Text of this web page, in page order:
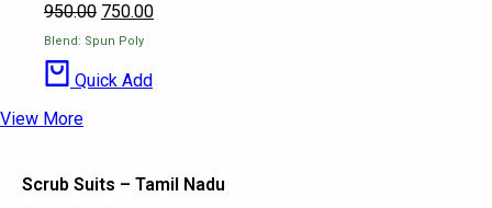
950.00 750.00
Blend: Spun Poly
Quick Add
View More
Scrub Suits – Tamil Nadu